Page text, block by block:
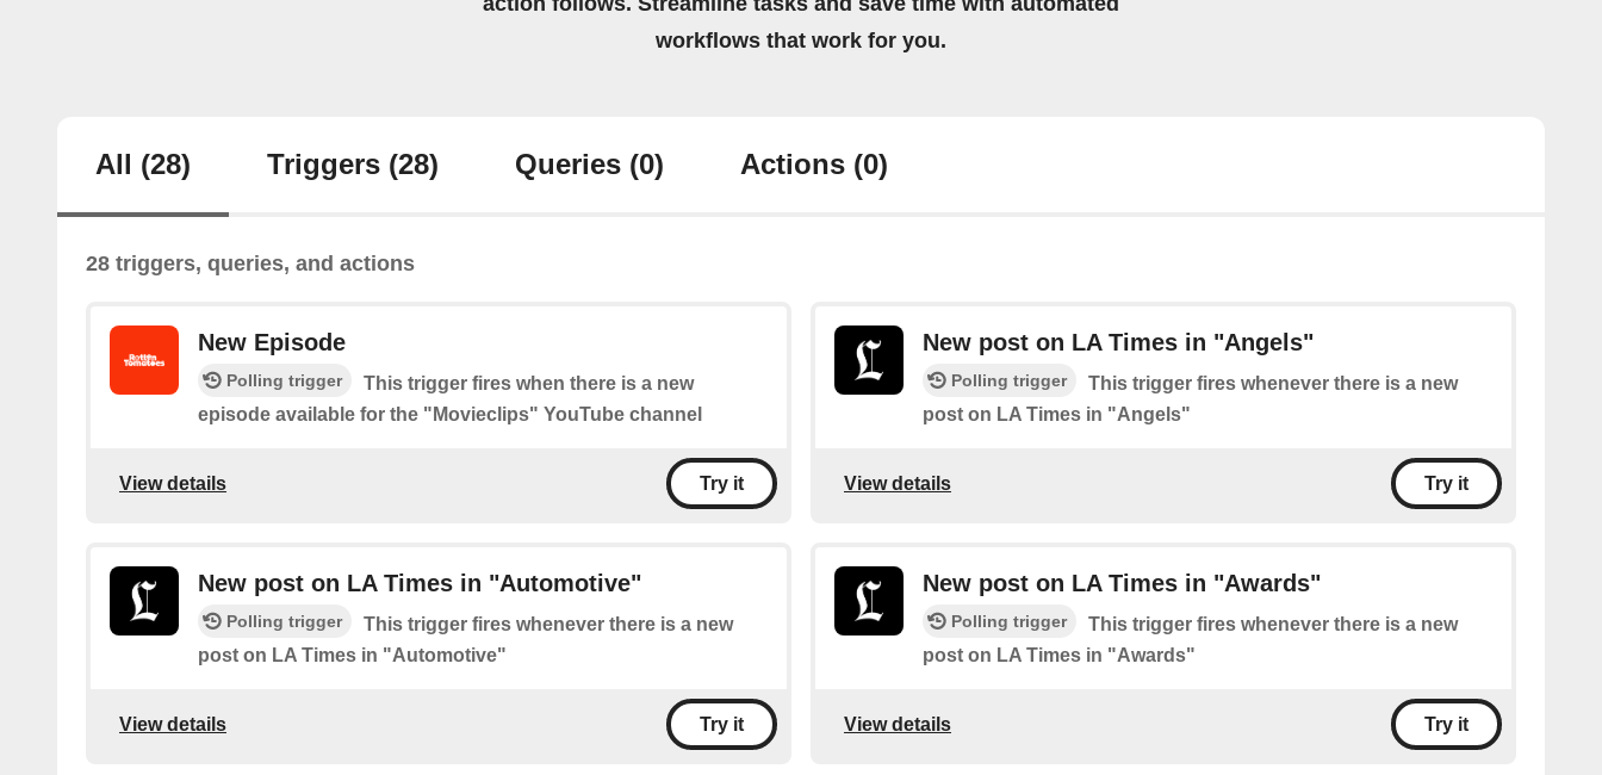
workflows that work for you.
All (28) Triggers (28) Queries (0) Actions (0)
28 triggers, queries, and actions
New Episode
Polling trigger
This trigger fires when there is a new
episode available for the "Movieclips" YouTube channel
View details Try it
New post on LA Times in "Angels"
Polling trigger
This trigger fires whenever there is a new
post on LA Times in "Angels"
View details Try it
New post on LA Times in "Automotive"
Polling trigger
This trigger fires whenever there is a new
post on LA Times in "Automotive"
View details Try it
New post on LA Times in "Awards"
Polling trigger
This trigger fires whenever there is a new
post on LA Times in "Awards"
View details Try it